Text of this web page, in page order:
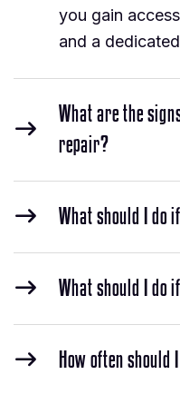
you gain
and a
What are the
repair?
What should I do
What should I do
How often